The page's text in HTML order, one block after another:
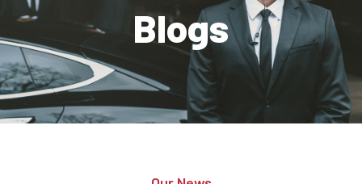
Blogs
Industries
Apartment Complexes
Bank Security
Church